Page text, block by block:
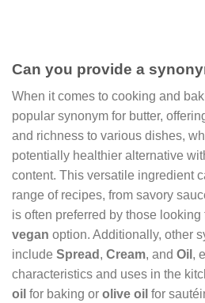
Can you provide a
When it comes to cooking and
popular synonym for butter,
and richness to various dishes,
potentially healthier alternative
content. This versatile ingredient
range of recipes, from savory
is often preferred by those looking
vegan option. Additionally, other
include Spread , Cream, and Oil ,
characteristics and uses in the
oil for baking or olive oil for